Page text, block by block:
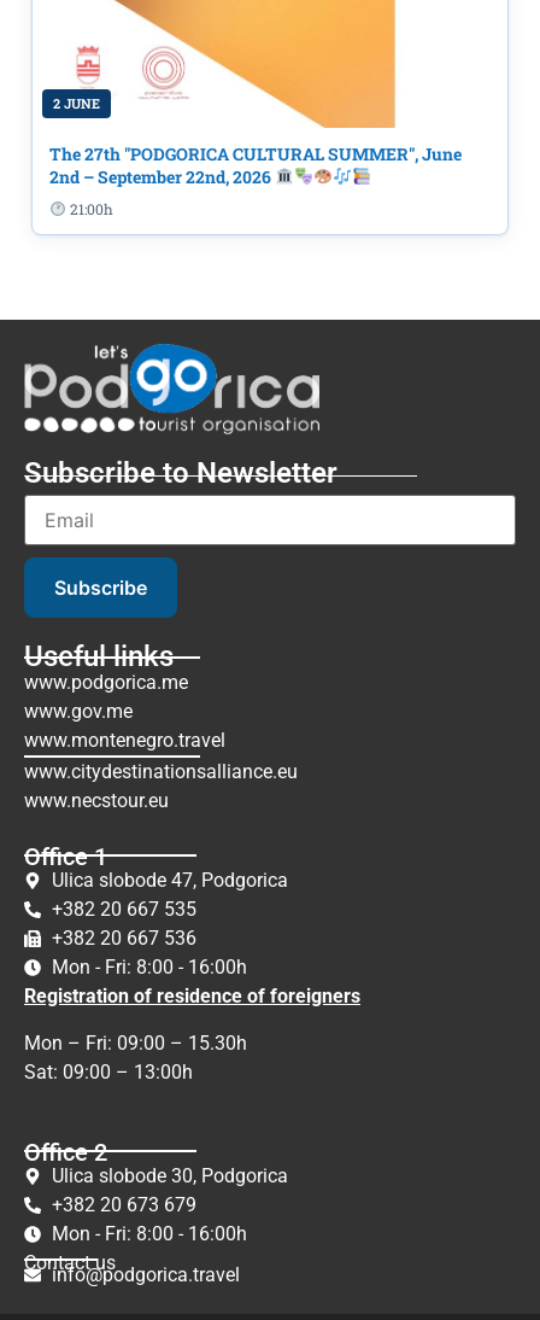
2 JUNE
The 27th "PODGORICA CULTURAL SUMMER", June
2nd – September 22nd, 2026
21:00h
Subscribe to Newsletter
Subscribe
Useful links
www.podgorica.me
www.gov.me
www.montenegro.travel
www.citydestinationsalliance.eu
www.necstour.eu
Office 1
Ulica slobode 47, Podgorica
+382 20 667 535
+382 20 667 536
Mon - Fri: 8:00 - 16:00h
Registration of residence of foreigners
Mon – Fri: 09:00 – 15.30h
Sat: 09:00 – 13:00h
Office 2
Ulica slobode 30, Podgorica
+382 20 673 679
Mon - Fri: 8:00 - 16:00h
Contact us
info@podgorica.travel